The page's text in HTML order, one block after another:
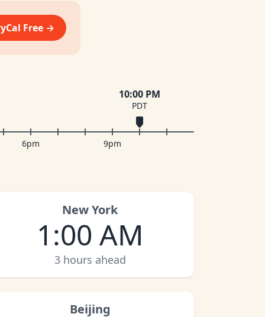
Free →
10:00 PM
PDT
6pm 9pm
New York
1:00 AM
3 hours ahead
Beijing